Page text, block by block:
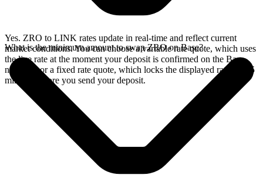
Yes. ZRO to LINK rates update in real-time and reflect current
market conditions. You can choose a variable rate quote, which uses
the live rate at the moment your deposit is confirmed on the Base
network, or a fixed rate quote, which locks the displayed rate for 15
minutes before you send your deposit.
What is the minimum amount to swap ZRO on Base?